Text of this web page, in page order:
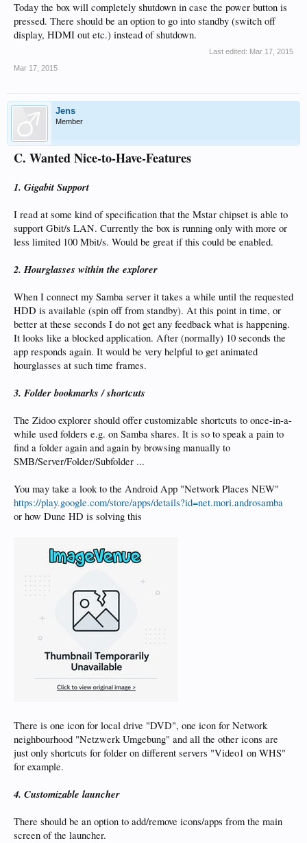
Today the box will completely shutdown in case the power button is
pressed. There should be an option to go into standby (switch off
display, HDMI out etc.) instead of shutdown.
Last edited: Mar 17, 2015
Mar 17, 2015
Jens
Member
C. Wanted Nice-to-Have-Features
1. Gigabit Support
I read at some kind of specification that the Mstar chipset is able to
support Gbit/s LAN. Currently the box is running only with more or
less limited 100 Mbit/s. Would be great if this could be enabled.
2. Hourglasses within the explorer
When I connect my Samba server it takes a while until the requested
HDD is available (spin off from standby). At this point in time, or
better at these seconds I do not get any feedback what is happening.
It looks like a blocked application. After (normally) 10 seconds the
app responds again. It would be very helpful to get animated
hourglasses at such time frames.
3. Folder bookmarks / shortcuts
The Zidoo explorer should offer customizable shortcuts to once-in-a-
while used folders e.g. on Samba shares. It is so to speak a pain to
find a folder again and again by browsing manually to
SMB/Server/Folder/Subfolder ...
You may take a look to the Android App "Network Places NEW"
https://play.google.com/store/apps/details?id=net.mori.androsamba
or how Dune HD is solving this
There is one icon for local drive "DVD", one icon for Network
neighbourhood "Netzwerk Umgebung" and all the other icons are
just only shortcuts for folder on different servers "Video1 on WHS"
for example.
4. Customizable launcher
There should be an option to add/remove icons/apps from the main
screen of the launcher.